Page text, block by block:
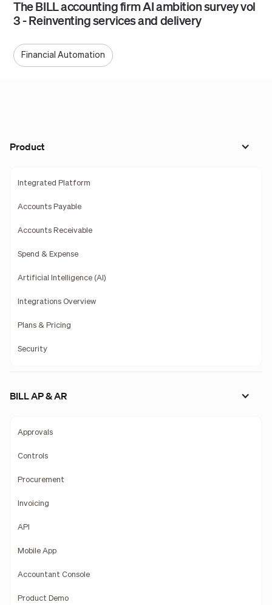
The BILL accounting firm AI ambition survey vol
3 - Reinventing services and delivery
Financial Automation
Product
Integrated Platform
Accounts Payable
Accounts Receivable
Spend & Expense
Artificial Intelligence (AI)
Integrations Overview
Plans & Pricing
Security
BILL AP & AR
Approvals
Controls
Procurement
Invoicing
API
Mobile App
Accountant Console
Product Demo